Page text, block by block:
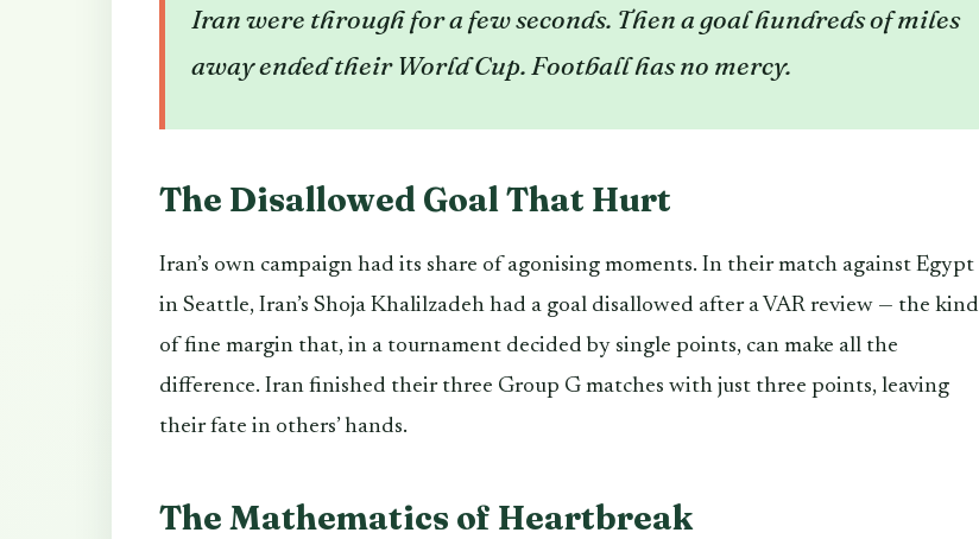
Iran were through for a few seconds. Then a goal hundreds of miles
away ended their World Cup. Football has no mercy.
The Disallowed Goal That Hurt
Iran’s own campaign had its share of agonising moments. In their match against Egypt
in Seattle, Iran’s Shoja Khalilzadeh had a goal disallowed after a VAR review — the kind
of fine margin that, in a tournament decided by single points, can make all the
difference. Iran finished their three Group G matches with just three points, leaving
their fate in others’ hands.
The Mathematics of Heartbreak